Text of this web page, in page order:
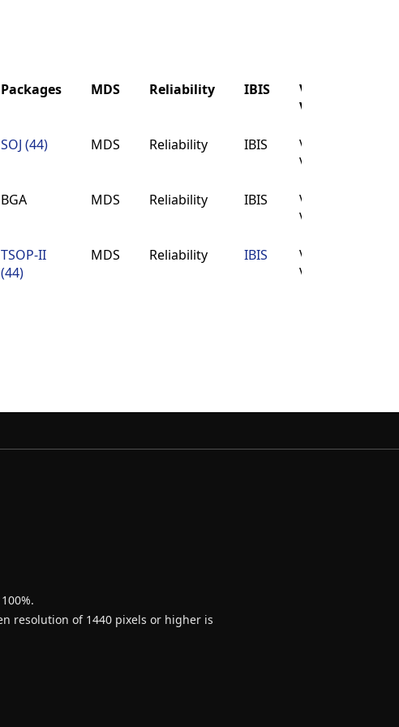
Packages MDS Reliability IBIS
Verilog
VHDL
VHDL
SOJ (44) MDS Reliability IBIS
Verilog
VHDL
BGA MDS Reliability IBIS
Verilog
VHDL
TSOP-II
(44)
MDS Reliability IBIS
Verilog
VHDL
resolution of 1440 pixels or higher is